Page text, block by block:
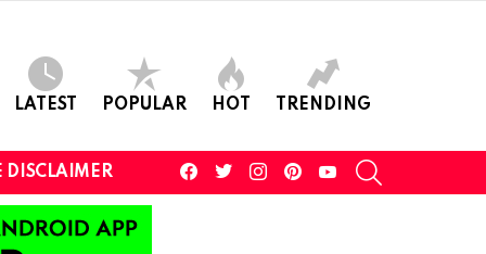
LATEST POPULAR HOT TRENDING
DISCLAIMER
facebooktwitterinstagram youtube